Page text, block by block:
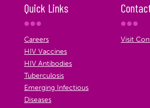
Quick Links
Careers
HIV Vaccines
HIV Antibodies
Tuberculosis
Emerging Infectious
Diseases
Visit